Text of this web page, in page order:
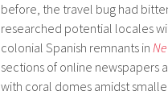
before, the travel bug had
researched potential locales
colonial Spanish remnants in
sections of online newspapers
with coral domes amidst